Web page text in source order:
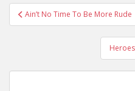
Post
navigation
Ain’t No Time To Be More Rude